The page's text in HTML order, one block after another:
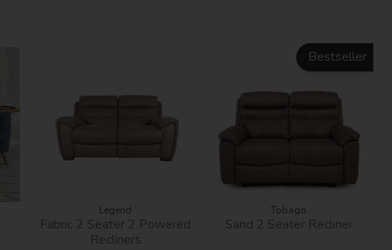
Legend
Fabric 2 Seater 2 Powered
Recliners
Bestseller
Tobago
Sand 2 Seater Recliner